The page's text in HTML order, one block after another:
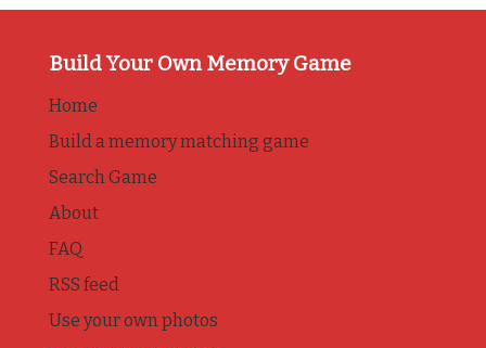
Build Your Own Memory Game
Home
Build a memory matching game
Search Game
About
FAQ
RSS feed
Use your own photos